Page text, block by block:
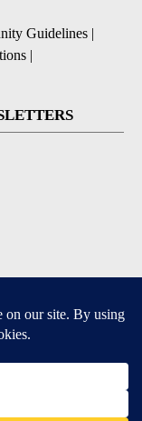
Guidelines |
|